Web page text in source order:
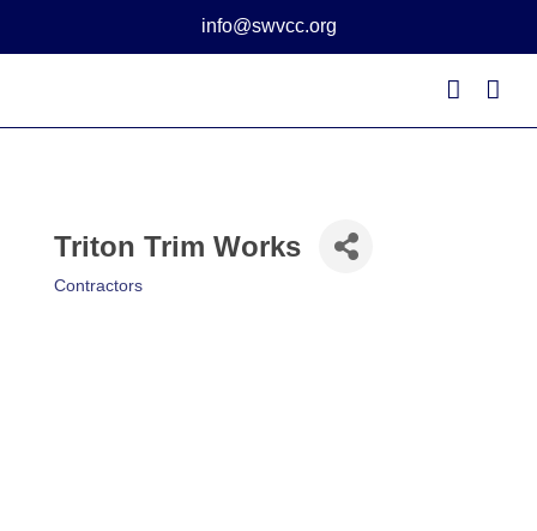
content
info@swvcc.org
Triton Trim Works
Contractors